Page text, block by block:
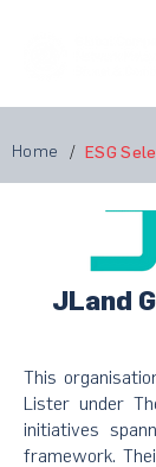
Home / ESG
JLand
This
Lister under
initiatives
framework.